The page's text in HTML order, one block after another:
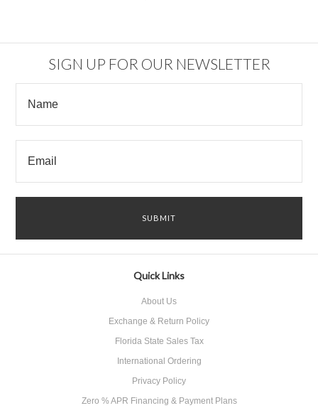
SIGN UP FOR OUR NEWSLETTER
Quick Links
About Us
Exchange & Return Policy
Florida State Sales Tax
International Ordering
Privacy Policy
Zero % APR Financing & Payment Plans